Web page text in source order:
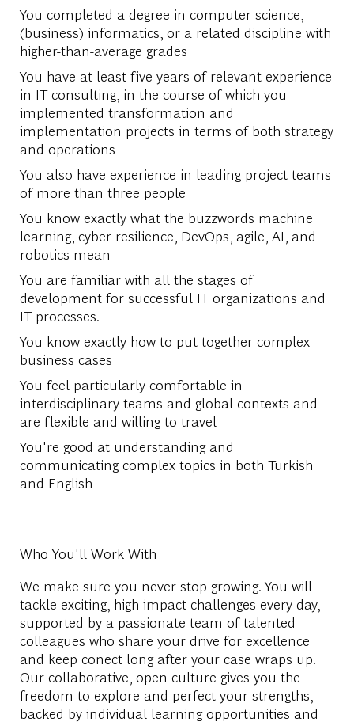
You completed a degree in computer science,
(business) informatics, or a related discipline with
higher-than-average grades
You have at least five years of relevant experience
in IT consulting, in the course of which you
implemented transformation and
implementation projects in terms of both strategy
and operations
You also have experience in leading project teams
of more than three people
You know exactly what the buzzwords machine
learning, cyber resilience, DevOps, agile, AI, and
robotics mean
You are familiar with all the stages of
development for successful IT organizations and
IT processes.
You know exactly how to put together complex
business cases
You feel particularly comfortable in
interdisciplinary teams and global contexts and
are flexible and willing to travel
You're good at understanding and
communicating complex topics in both Turkish
and English
Who You'll Work With
We make sure you never stop growing. You will
tackle exciting, high-impact challenges every day,
supported by a passionate team of talented
colleagues who share your drive for excellence
and keep conect long after your case wraps up.
Our collaborative, open culture gives you the
freedom to explore and perfect your strengths,
backed by individual learning opportunities and